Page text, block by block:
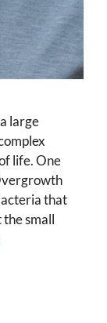
large
life. One
that
small